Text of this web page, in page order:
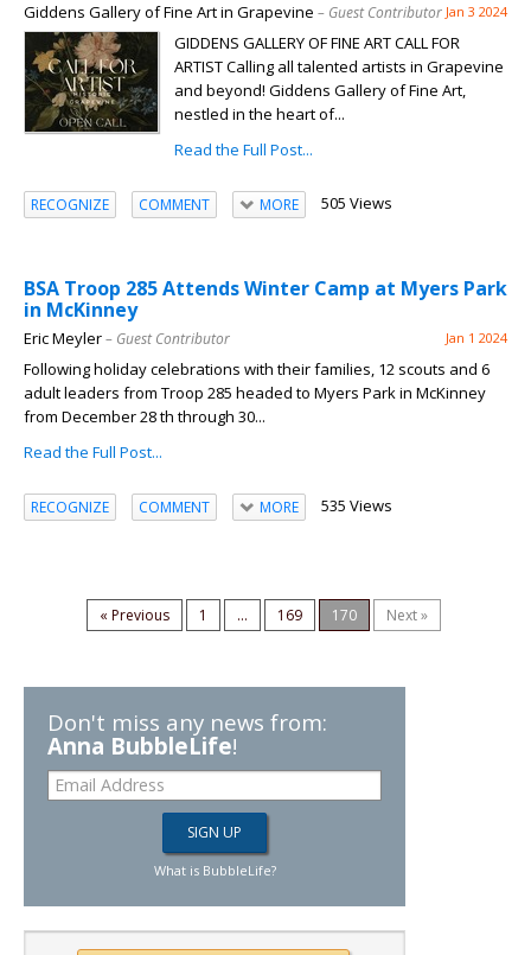
Giddens Gallery of Fine Art in Grapevine – Guest Contributor Jan 3 2024
GIDDENS GALLERY OF FINE ART CALL FOR
ARTIST Calling all talented artists in Grapevine
and beyond! Giddens Gallery of Fine Art,
nestled in the heart of...
Read the Full Post...
RECOGNIZE COMMENT MORE 505 Views
BSA Troop 285 Attends Winter Camp at Myers Park
in McKinney
Eric Meyler– Guest Contributor Jan 1 2024
Following holiday celebrations with their families, 12 scouts and 6
adult leaders from Troop 285 headed to Myers Park in McKinney
from December 28 th through 30...
Read the Full Post...
RECOGNIZE COMMENT MORE 535 Views
« Previous 1 ... 169 170 Next »
Don't miss any news from:
Anna BubbleLife!
What is BubbleLife?